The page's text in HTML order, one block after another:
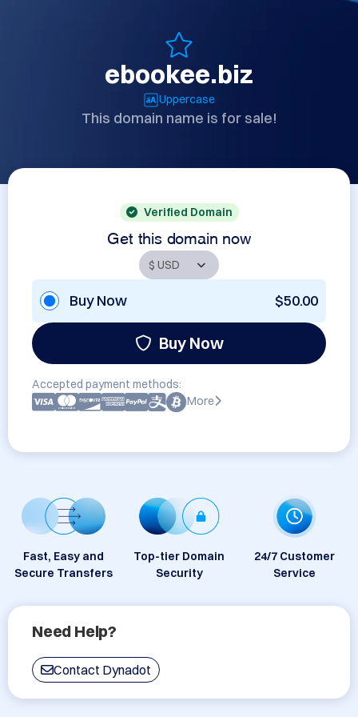
ebookee.biz
Uppercase
This domain name is for sale!
Verified Domain
Get this domain now
Buy Now $50.00
Buy Now
Accepted payment methods:
More
Fast, Easy and
Secure Transfers
Top-tier Domain
Security
24/7 Customer
Service
Need Help?
Contact Dynadot